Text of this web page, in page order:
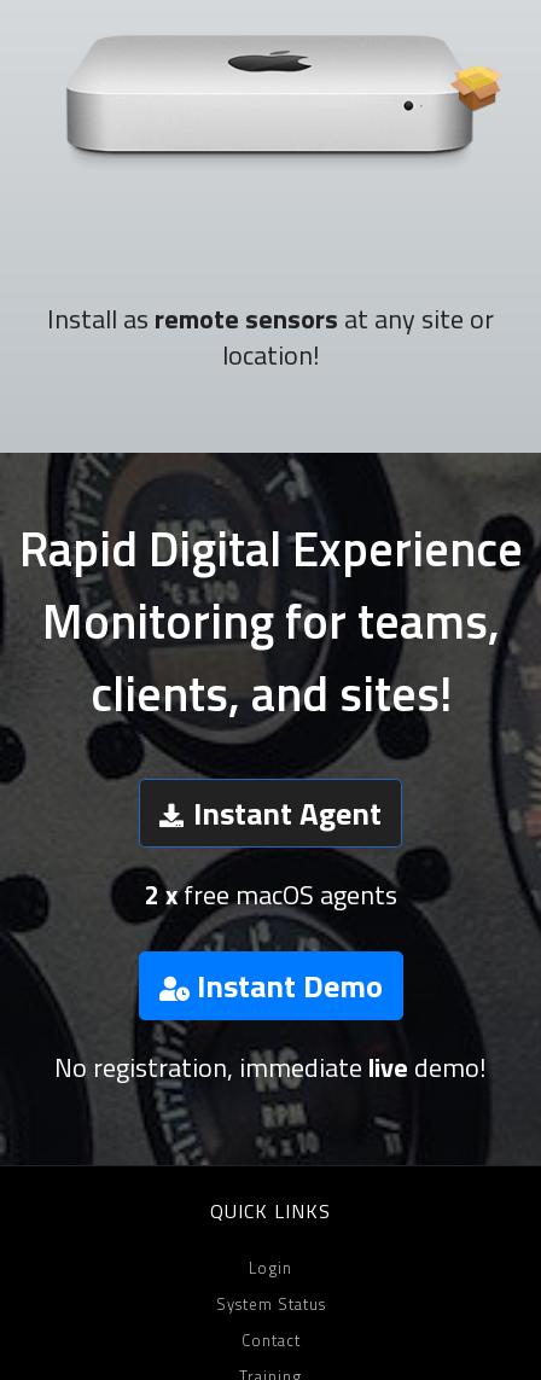
Install as remote sensors at any site or
location!
Rapid Digital Experience
Monitoring for teams,
clients, and sites!
Instant Agent
2 xfree macOS agents
Instant Demo
No registration, immediate live demo!
QUICK LINKS
Login
System Status
Contact